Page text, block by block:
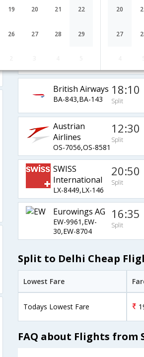
19 20 21 22
26 27 28 29
20
27
Lufthansa 07:55
British Airways
BA-843,BA-143
18:10
Split
Austrian
Airlines
OS-7056,OS-8581
12:30
Split
SWISS
International
LX-8449,LX-146
20:50
Split
Eurowings AG
EW-9961,EW-
30,EW-8704
16:35
Split
Split to Delhi Cheap
Lowest Fare
Todays Lowest Fare
FAQ about Flights from